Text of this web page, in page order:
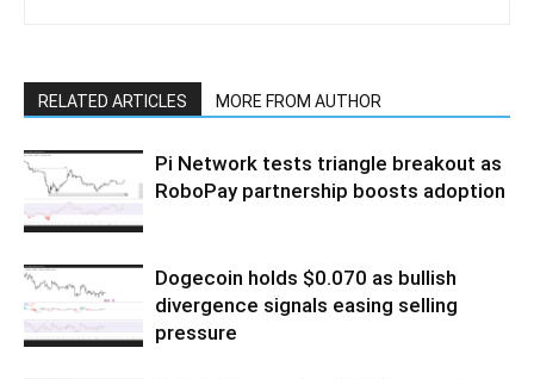
RELATED ARTICLES MORE FROM AUTHOR
Pi Network tests triangle breakout as
RoboPay partnership boosts adoption
Dogecoin holds $0.070 as bullish
divergence signals easing selling
pressure